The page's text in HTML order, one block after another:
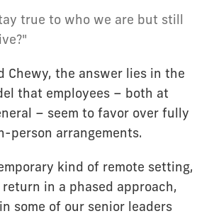
true to who we are but still
Chewy, the answer lies in the
that employees – both at
– seem to favor over fully
person arrangements.
kind of remote setting,
in a phased approach,
some of our senior leaders